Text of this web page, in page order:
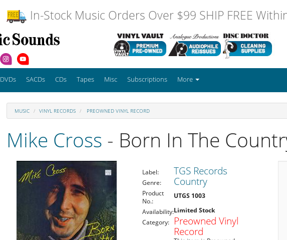
In-Stock Music Orders Over $99 SHIP FREE
DVDs SACDs CDs Tapes Misc Subscriptions More
MUSIC VINYL RECORDS PREOWNED VINYL RECORD
Mike Cross - Born In The
Label: TGS Records
Genre: Country
Product
No.:
UTGS 1003
Availability:Limited Stock
Category:
Preowned Vinyl
Record